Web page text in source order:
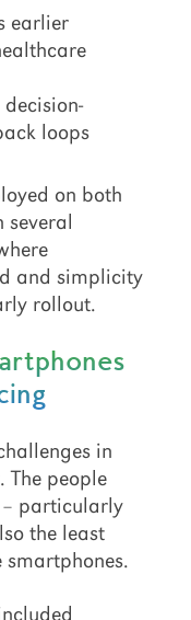
earlier
loops
on both
several
and simplicity
rollout.
in
people
particularly
the least